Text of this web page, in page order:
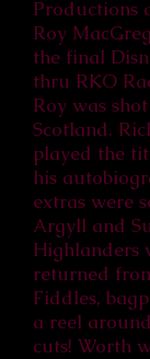
Productions
Roy
the final
thru RKO
Roy was
Scotland.
played the
his
extras were
Argyll and
Highlanders
returned
Fiddles,
a reel
cuts! Worth